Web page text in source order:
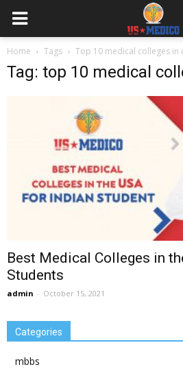
Home Tags Top 10 medical colleges in
Tag: top 10 medical
Best Medical Colleges in
Students
admin - October 15, 2021
Categories
mbbs